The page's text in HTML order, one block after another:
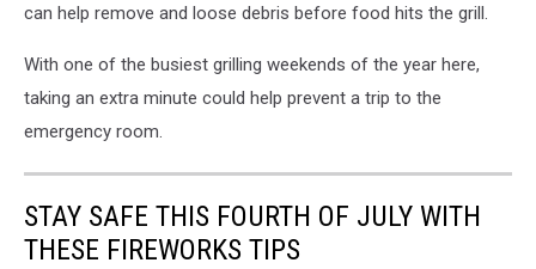
can help remove and loose debris before food hits the grill.
With one of the busiest grilling weekends of the year here,
taking an extra minute could help prevent a trip to the
emergency room.
STAY SAFE THIS FOURTH OF JULY WITH
THESE FIREWORKS TIPS